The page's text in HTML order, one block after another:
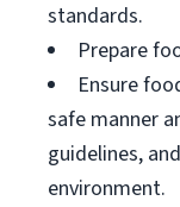
standards.
Prepare
Ensure
safe manner
guidelines,
environment.